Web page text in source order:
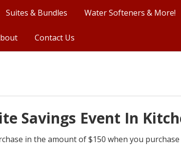
Suites & Bundles Water Softeners & More!
Contact Us
Savings Event In
in the amount of $150 when you